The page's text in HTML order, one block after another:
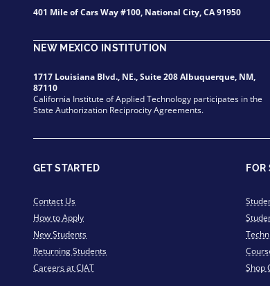
401 Mile of Cars Way #100, National City, CA 91950
NEW MEXICO INSTITUTION
1717 Louisiana Blvd., NE., Suite 208 Albuquerque, NM,
87110
California Institute of Applied Technology participates in the
State Authorization Reciprocity Agreements.
GET STARTED
Contact Us
How to Apply
New Students
Returning Students
Careers at CIAT
Shop